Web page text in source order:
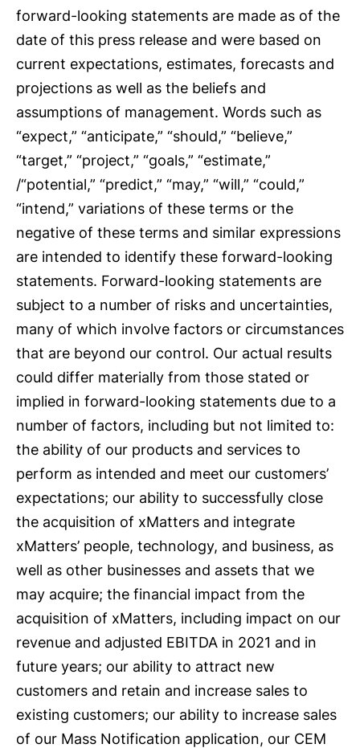
forward-looking statements are made as of the
date of this press release and were based on
current expectations, estimates, forecasts and
projections as well as the beliefs and
assumptions of management. Words such as
“expect,” “anticipate,” “should,” “believe,”
“target,” “project,” “goals,” “estimate,”
/“potential,” “predict,” “may,” “will,” “could,”
“intend,” variations of these terms or the
negative of these terms and similar expressions
are intended to identify these forward-looking
statements. Forward-looking statements are
subject to a number of risks and uncertainties,
many of which involve factors or circumstances
that are beyond our control. Our actual results
could differ materially from those stated or
implied in forward-looking statements due to a
number of factors, including but not limited to:
the ability of our products and services to
perform as intended and meet our customers’
expectations; our ability to successfully close
the acquisition of xMatters and integrate
xMatters’ people, technology, and business, as
well as other businesses and assets that we
may acquire; the financial impact from the
acquisition of xMatters, including impact on our
revenue and adjusted EBITDA in 2021 and in
future years; our ability to attract new
customers and retain and increase sales to
existing customers; our ability to increase sales
of our Mass Notification application, our CEM